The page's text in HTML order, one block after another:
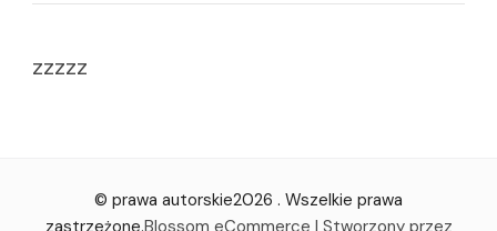
zzzzz
© prawa autorskie2026 . Wszelkie prawa
zastrzeżone.Blossom eCommerce | Stworzony przez